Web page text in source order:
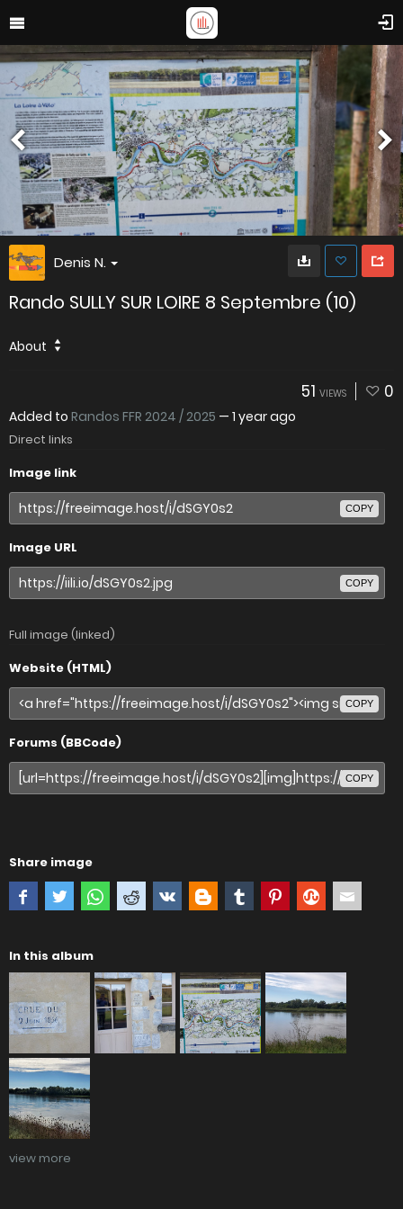
Denis N.
Rando SULLY SUR LOIRE 8 Septembre (10)
About
51 VIEWS 0
Added to Randos FFR 2024 / 2025 — 1 year ago
Direct links
Image link
COPY
Image URL
COPY
Full image (linked)
Website (HTML)
COPY
Forums (BBCode)
COPY
Share image
In this album
view more